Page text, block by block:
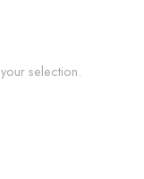
selection.